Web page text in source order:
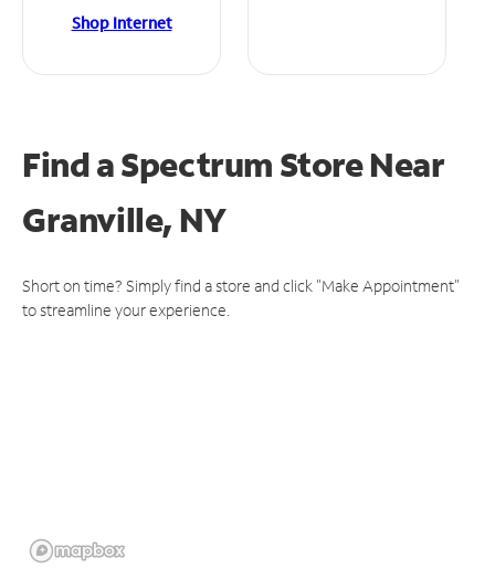
Shop Internet
Find a Spectrum StoreNear
Granville, NY
Short on time? Simply find a store and click "Make Appointment"
to streamline your experience.